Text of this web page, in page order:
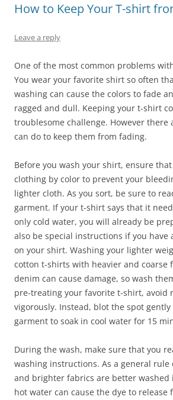
How to Keep Your T-shirt
Leave a reply
One of the most common problems
You wear your favorite shirt so often
washing can cause the colors to fade
ragged and dull. Keeping your t-shirt
troublesome challenge. However there
can do to keep them from fading.
Before you wash your shirt, ensure
clothing by color to prevent your
lighter cloth. As you sort, be sure to
garment. If your t-shirt says that it
only cold water, you will already be
also be special instructions if you have
on your shirt. Washing your lighter
cotton t-shirts with heavier and coarse
denim can cause damage, so wash
pre-treating your favorite t-shirt, avoid
vigorously. Instead, blot the spot
garment to soak in cool water for 15
During the wash, make sure that you
washing instructions. As a general
and brighter fabrics are better washed
hot water can cause the dye to release